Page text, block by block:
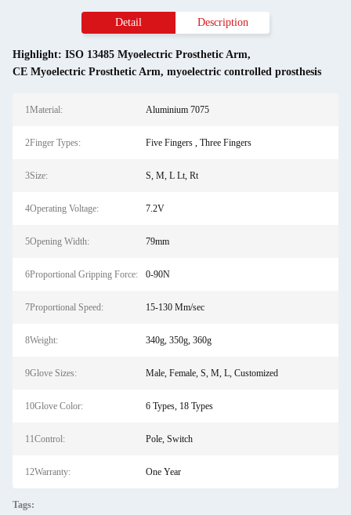
Detail Description
Highlight: ISO 13485 Myoelectric Prosthetic Arm,
CE Myoelectric Prosthetic Arm, myoelectric controlled prosthesis
1Material: Aluminium 7075
2Finger Types: Five Fingers , Three Fingers
3Size: S, M, L Lt, Rt
4Operating Voltage: 7.2V
5Opening Width: 79mm
6Proportional Gripping Force: 0-90N
7Proportional Speed: 15-130 Mm/sec
8Weight: 340g, 350g, 360g
9Glove Sizes: Male, Female, S, M, L, Customized
10Glove Color: 6 Types, 18 Types
11Control: Pole, Switch
12Warranty: One Year
Tags: